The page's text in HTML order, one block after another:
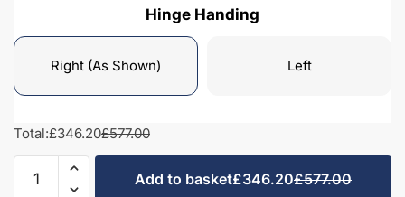
Hinge Handing
Right (As Shown) Left
Total:£346.20£577.00
Bathroom
1010mm
Add to basket£346.20£577.00